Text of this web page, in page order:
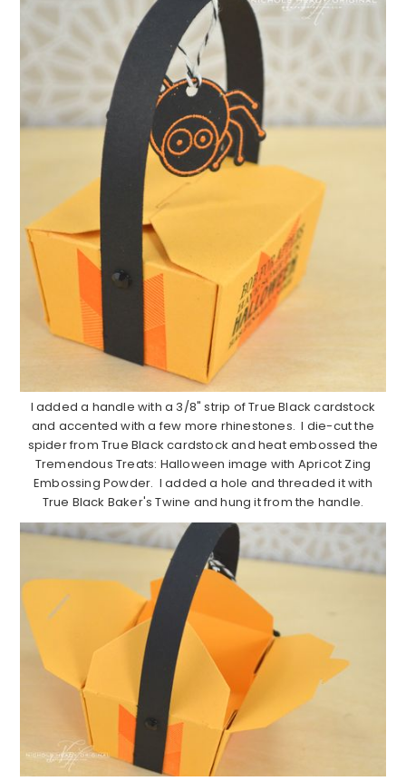
I added a handle with a 3/8" strip of True Black cardstock
and accented with a few more rhinestones. I die-cut the
spider from True Black cardstock and heat embossed the
Tremendous Treats: Halloween image with Apricot Zing
Embossing Powder. I added a hole and threaded it with
True Black Baker's Twine and hung it from the handle.